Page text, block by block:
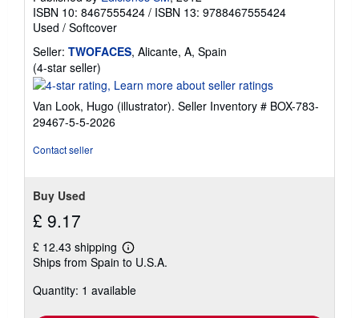
ISBN 10: 8467555424 / ISBN 13: 9788467555424
Used / Softcover
Seller: TWOFACES, Alicante, A, Spain
(4-star seller)
rating
out
of
Van Look, Hugo (illustrator). Seller Inventory # BOX-783-
29467-5-5-2026
Contact seller
Buy Used
£ 9.17
£ 12.43 shipping
Learn
more
shipping
Ships from Spain to U.S.A.
Quantity: 1 available